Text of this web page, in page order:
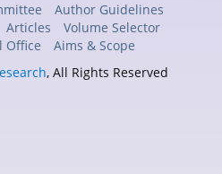
Author Guidelines
Articles
Volume Selector
Office
Aims & Scope
, All Rights Reserved